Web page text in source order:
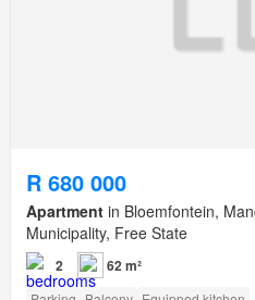
R 680 000
Apartment in Bloemfontein,
Municipality, Free State
2 62 m²